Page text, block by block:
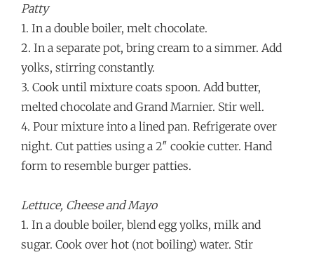
Patty
1. In a double boiler, melt chocolate.
2. In a separate pot, bring cream to a simmer. Add
yolks, stirring constantly.
3. Cook until mixture coats spoon. Add butter,
melted chocolate and Grand Marnier. Stir well.
4. Pour mixture into a lined pan. Refrigerate over
night. Cut patties using a 2″ cookie cutter. Hand
form to resemble burger patties.
Lettuce, Cheese and Mayo
1. In a double boiler, blend egg yolks, milk and
sugar. Cook over hot (not boiling) water. Stir